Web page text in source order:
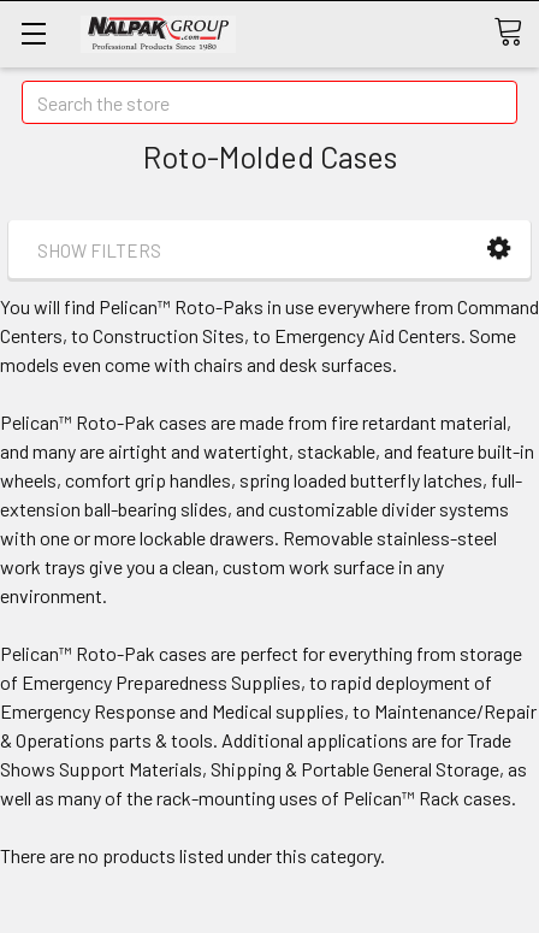
Search
Roto-Molded Cases
SHOW FILTERS
You will find Pelican™ Roto-Paks in use everywhere from Command
Centers, to Construction Sites, to Emergency Aid Centers. Some
models even come with chairs and desk surfaces.
Pelican™ Roto-Pak cases are made from fire retardant material,
and many are airtight and watertight, stackable, and feature built-in
wheels, comfort grip handles, spring loaded butterfly latches, full-
extension ball-bearing slides, and customizable divider systems
with one or more lockable drawers. Removable stainless-steel
work trays give you a clean, custom work surface in any
environment.
Pelican™ Roto-Pak cases are perfect for everything from storage
of Emergency Preparedness Supplies, to rapid deployment of
Emergency Response and Medical supplies, to Maintenance/Repair
& Operations parts & tools. Additional applications are for Trade
Shows Support Materials, Shipping & Portable General Storage, as
well as many of the rack-mounting uses of Pelican™ Rack cases.
There are no products listed under this category.